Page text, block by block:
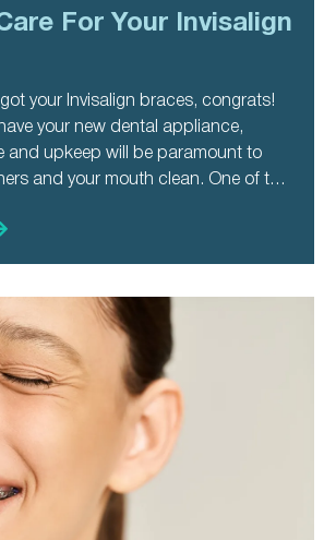
For Your Invisalign
your Invisalign braces, congrats!
your new dental appliance,
and upkeep will be paramount to
and your mouth clean. One of the